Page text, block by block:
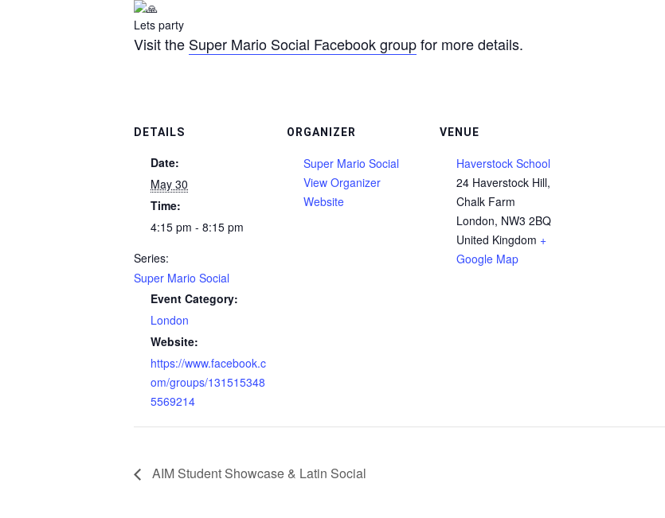
Lets party
Visit the Super Mario Social Facebook groupfor more details.
DETAILS
Date:
May 30
Time:
4:15 pm - 8:15 pm
Series:
Super Mario Social
Event Category:
London
Website:
https://www.facebook.c
om/groups/131515348
5569214
ORGANIZER
Super Mario Social
View Organizer
Website
VENUE
Haverstock School
24 Haverstock Hill,
Chalk Farm
London, NW3 2BQ
United Kingdom +
Google Map
AIM Student Showcase & Latin Social